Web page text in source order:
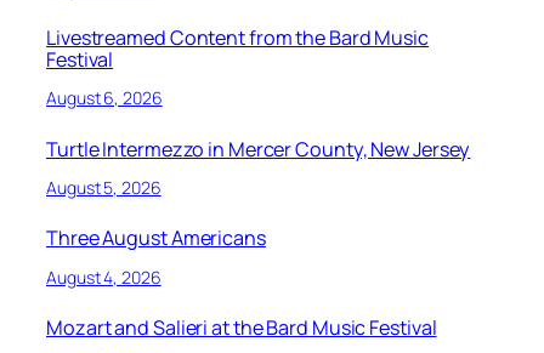
Livestreamed Content from the Bard Music
Festival
August 6, 2026
Turtle Intermezzo in Mercer County, New Jersey
August 5, 2026
Three August Americans
August 4, 2026
Mozart and Salieri at the Bard Music Festival